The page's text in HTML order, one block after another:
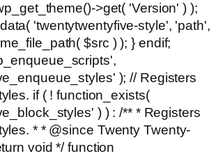
>get( 'Version' ) );
'twentytwentyfive-style', 'path',
$src ) ); } endif;
); // Registers
if ( ! function_exists(
) ) : /** * Registers
* * @since Twenty Twenty-
void */ function